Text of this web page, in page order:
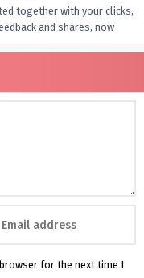
together with your clicks,
and shares, now
for the next time I